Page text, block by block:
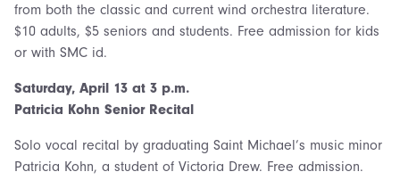
from both the classic and current wind orchestra literature.
$10 adults, $5 seniors and students. Free admission for kids
or with SMC id.
Saturday, April 13 at 3 p.m.
Patricia Kohn Senior Recital
Solo vocal recital by graduating Saint Michael’s music minor
Patricia Kohn, a student of Victoria Drew. Free admission.